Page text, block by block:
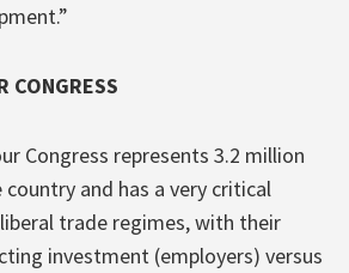
CONGRESS
Congress represents 3.2 million
and has a very critical
trade regimes, with their
investment (employers) versus